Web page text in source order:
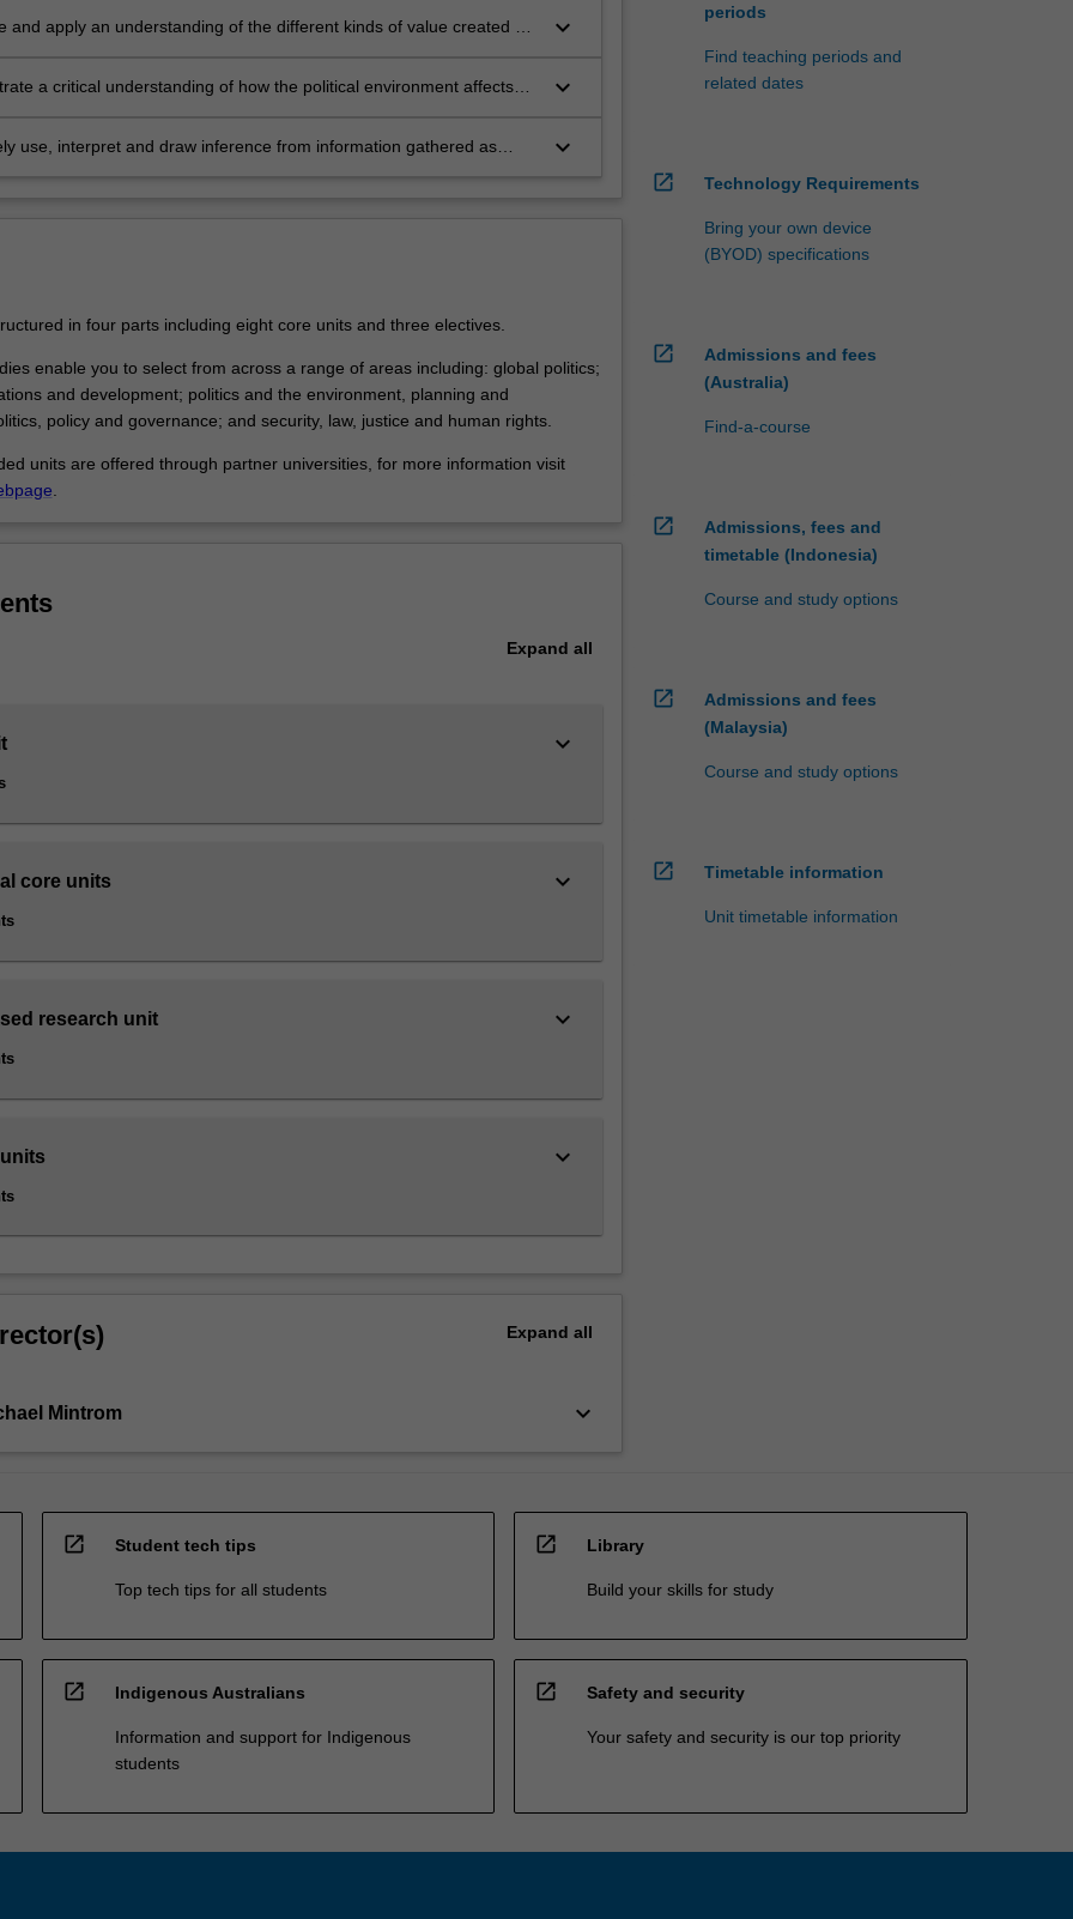
and apply an understanding of the different kinds of value created by
keyboard_arrow_down
a critical understanding of how the political environment affects
keyboard_arrow_down
use, interpret and draw inference from information gathered as
keyboard_arrow_down
in four parts including eight core units and three electives.
enable you to select from across a range of areas including: global politics;
and development; politics and the environment, planning and
policy and governance; and security, law, justice and human rights.
units are offered through partner universities, for more information visit
Expand all
keyboard_arrow_down
core units keyboard_arrow_down
research unit keyboard_arrow_down
keyboard_arrow_down
Expand all
Mintrom keyboard_arrow_down
periods
Find teaching periods and
related dates
open_in_new Technology Requirements
Bring your own device
(BYOD) specifications
open_in_new
Admissions and fees
(Australia)
Find-a-course
open_in_new
Admissions, fees and
timetable (Indonesia)
Course and study options
open_in_new
Admissions and fees
(Malaysia)
Course and study options
open_in_new Timetable information
Unit timetable information
open_in_new Student tech tips
Top tech tips for all students
open_in_new Library
Build your skills for study
open_in_new Indigenous Australians
Information and support for Indigenous
students
open_in_new Safety and security
Your safety and security is our top priority